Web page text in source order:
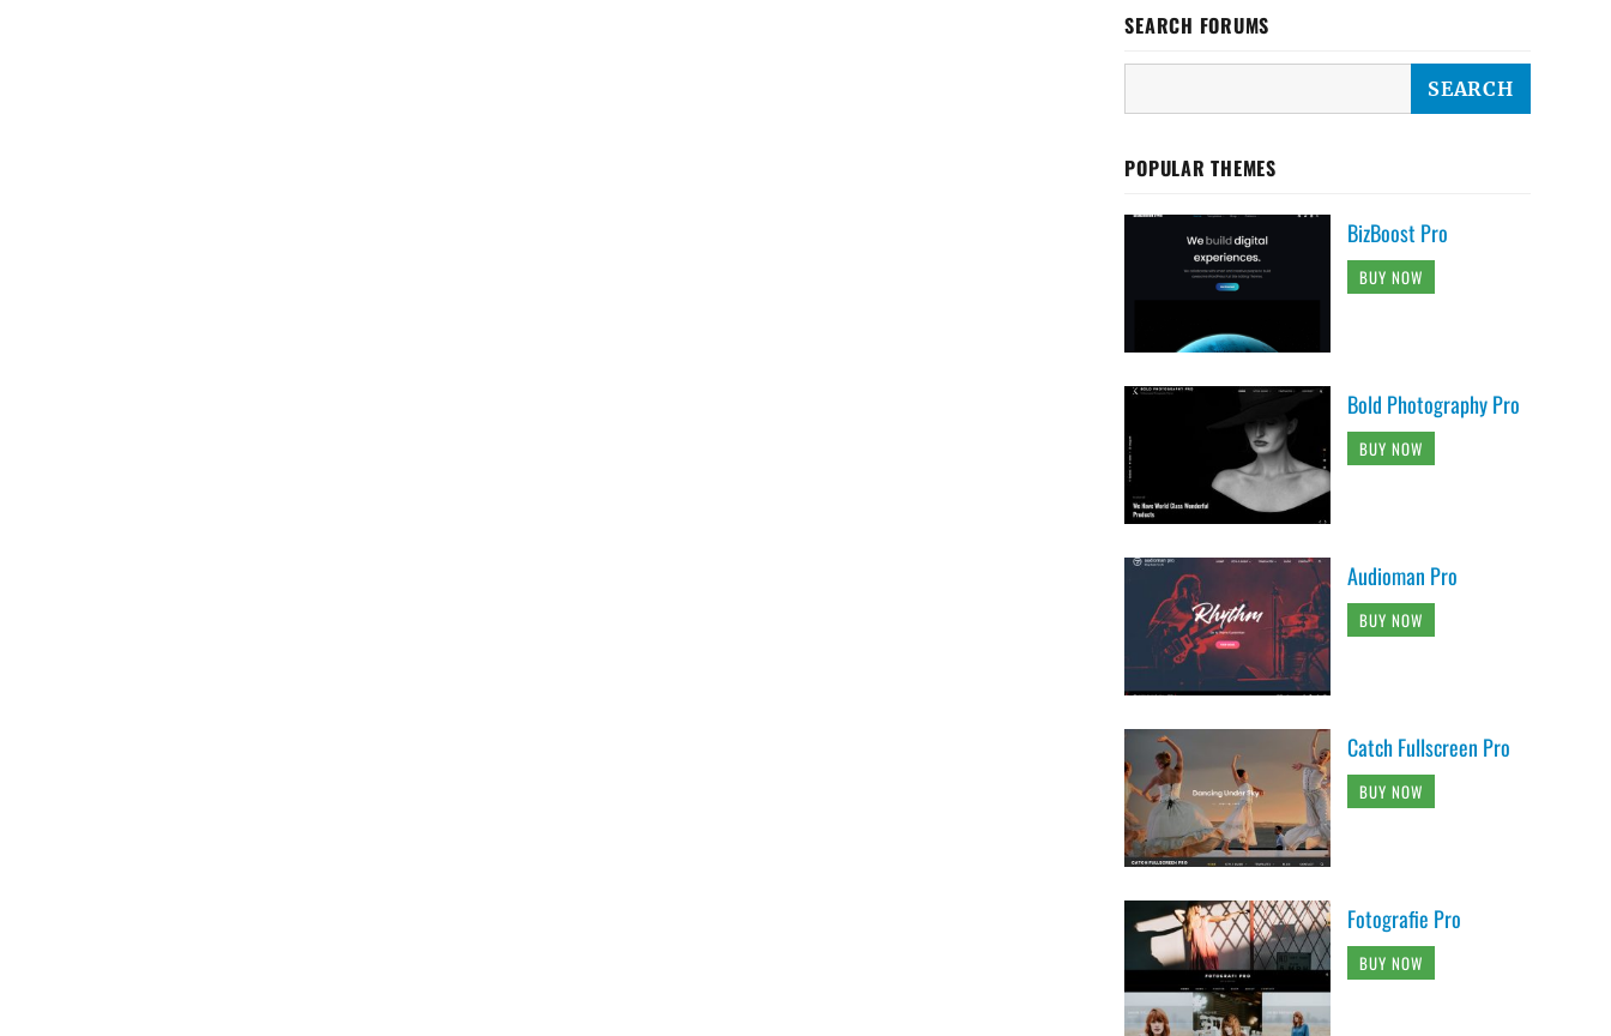
SEARCH FORUMS
POPULAR THEMES
BizBoost Pro
BUY NOW
Bold Photography Pro
BUY NOW
Audioman Pro
BUY NOW
Catch Fullscreen Pro
BUY NOW
Fotografie Pro
BUY NOW